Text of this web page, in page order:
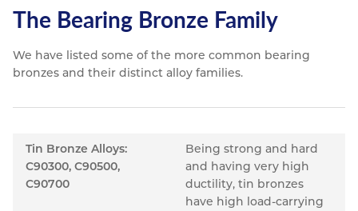
The Bearing Bronze Family
We have listed some of the more common bearing
bronzes and their distinct alloy families.
Tin Bronze Alloys:
C90300, C90500,
C90700
Being strong and hard
and having very high
ductility, tin bronzes
have high load-carrying